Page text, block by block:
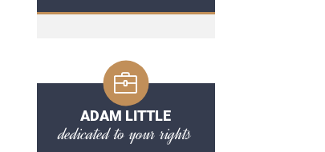
ADAM LITTLE
dedicated to your rights